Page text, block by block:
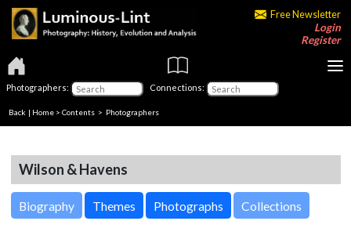
Free Newsletter
Login
Register
Photographers: Connections:
Back | Home > Contents > Photographers
Wilson & Havens
Biography Themes Photographs Collections